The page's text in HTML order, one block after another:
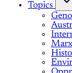
Topics